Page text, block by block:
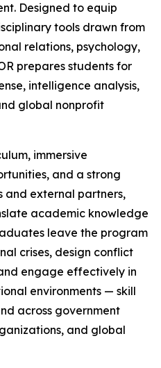
Designed to equip
tools drawn from
relations, psychology,
prepares students for
intelligence analysis,
global nonprofit
immersive
and a strong
and external partners,
academic knowledge
leave the program
crises, design conflict
engage effectively in
environments — skill
across government
and global